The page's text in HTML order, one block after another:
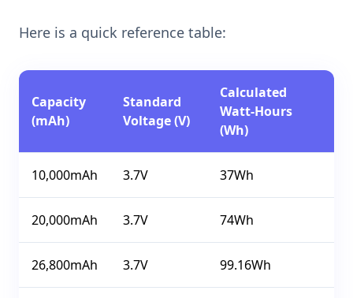
Here is a quick reference table:
Capacity
(mAh)
Standard
Voltage (V)
Calculated
Watt-Hours
(Wh)
10,000mAh 3.7V 37Wh
20,000mAh 3.7V 74Wh
26,800mAh 3.7V 99.16Wh